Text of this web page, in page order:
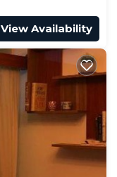
View Availability